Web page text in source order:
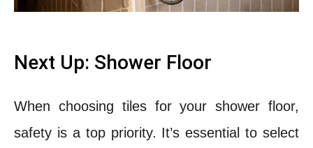
Next Up: Shower Floor
When choosing tiles for your shower floor,
safety is a top priority. It’s essential to select